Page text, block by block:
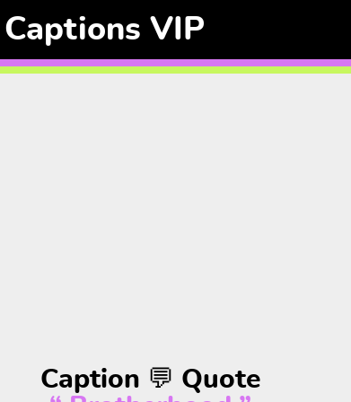
Captions VIP
Caption 💬 Quote